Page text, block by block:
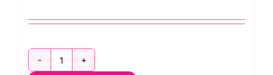
ES002PC